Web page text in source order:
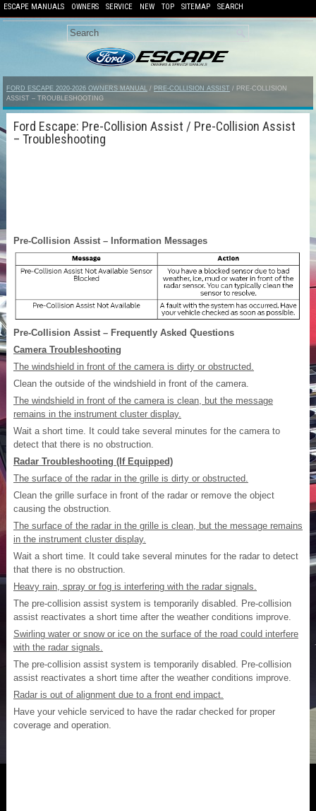
ESCAPE MANUALS OWNERS SERVICE NEW TOP SITEMAP SEARCH
FORD ESCAPE 2020-2026 OWNERS MANUAL / PRE-COLLISION ASSIST / PRE-COLLISION
ASSIST – TROUBLESHOOTING
Ford Escape: Pre-Collision Assist / Pre-Collision Assist
– Troubleshooting
Pre-Collision Assist – Information Messages
Pre-Collision Assist – Frequently Asked Questions
Camera Troubleshooting
The windshield in front of the camera is dirty or obstructed.
Clean the outside of the windshield in front of the camera.
The windshield in front of the camera is clean, but the message
remains in the instrument cluster display.
Wait a short time. It could take several minutes for the camera to
detect that there is no obstruction.
Radar Troubleshooting (If Equipped)
The surface of the radar in the grille is dirty or obstructed.
Clean the grille surface in front of the radar or remove the object
causing the obstruction.
The surface of the radar in the grille is clean, but the message remains
in the instrument cluster display.
Wait a short time. It could take several minutes for the radar to detect
that there is no obstruction.
Heavy rain, spray or fog is interfering with the radar signals.
The pre-collision assist system is temporarily disabled. Pre-collision
assist reactivates a short time after the weather conditions improve.
Swirling water or snow or ice on the surface of the road could interfere
with the radar signals.
The pre-collision assist system is temporarily disabled. Pre-collision
assist reactivates a short time after the weather conditions improve.
Radar is out of alignment due to a front end impact.
Have your vehicle serviced to have the radar checked for proper
coverage and operation.